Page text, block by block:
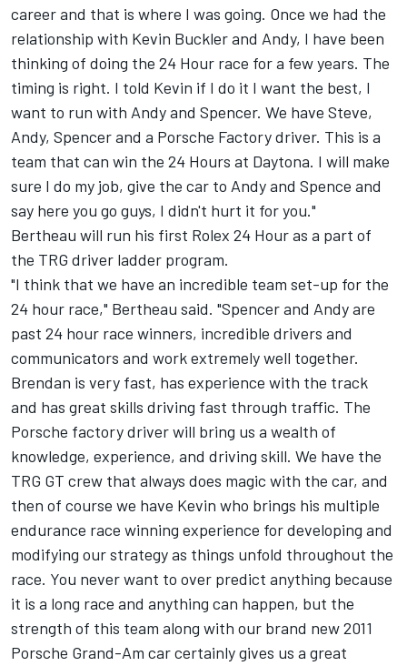
career and that is where I was going. Once we had the
relationship with Kevin Buckler and Andy, I have been
thinking of doing the 24 Hour race for a few years. The
timing is right. I told Kevin if I do it I want the best, I
want to run with Andy and Spencer. We have Steve,
Andy, Spencer and a Porsche Factory driver. This is a
team that can win the 24 Hours at Daytona. I will make
sure I do my job, give the car to Andy and Spence and
say here you go guys, I didn't hurt it for you."
Bertheau will run his first Rolex 24 Hour as a part of
the TRG driver ladder program.
"I think that we have an incredible team set-up for the
24 hour race," Bertheau said. "Spencer and Andy are
past 24 hour race winners, incredible drivers and
communicators and work extremely well together.
Brendan is very fast, has experience with the track
and has great skills driving fast through traffic. The
Porsche factory driver will bring us a wealth of
knowledge, experience, and driving skill. We have the
TRG GT crew that always does magic with the car, and
then of course we have Kevin who brings his multiple
endurance race winning experience for developing and
modifying our strategy as things unfold throughout the
race. You never want to over predict anything because
it is a long race and anything can happen, but the
strength of this team along with our brand new 2011
Porsche Grand-Am car certainly gives us a great